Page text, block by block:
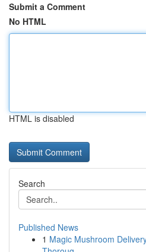
Submit a Comment
No HTML
HTML is disabled
Search
Published News
1 Magic Mushroom